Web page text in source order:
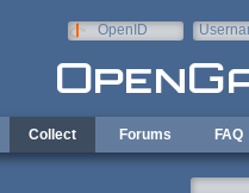
OpenID
Collect Forums FAQ